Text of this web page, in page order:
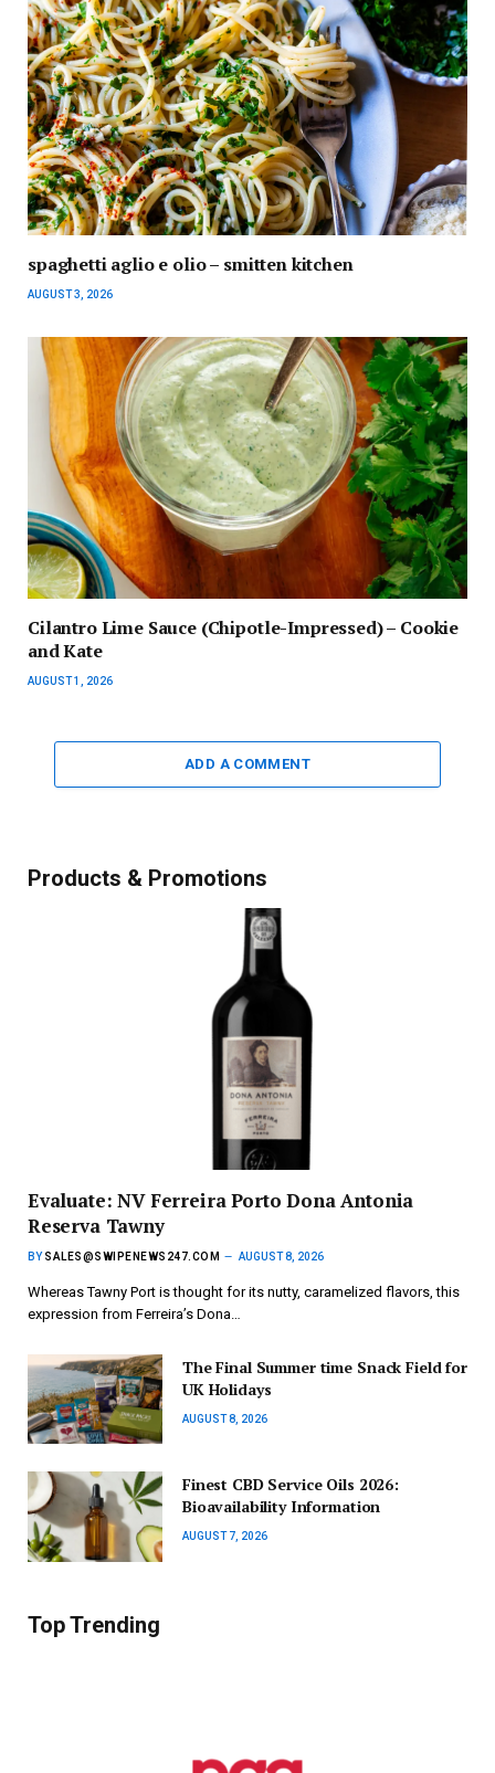
spaghetti aglio e olio – smitten kitchen
AUGUST 3, 2026
Cilantro Lime Sauce (Chipotle-Impressed) – Cookie
and Kate
AUGUST 1, 2026
ADD A COMMENT
Products & Promotions
Evaluate: NV Ferreira Porto Dona Antonia
Reserva Tawny
BY SALES@SWIPENEWS247.COM AUGUST 8, 2026
Whereas Tawny Port is thought for its nutty, caramelized flavors, this
expression from Ferreira’s Dona…
The Final Summer time Snack Field for
UK Holidays
AUGUST 8, 2026
Finest CBD Service Oils 2026:
Bioavailability Information
AUGUST 7, 2026
Top Trending